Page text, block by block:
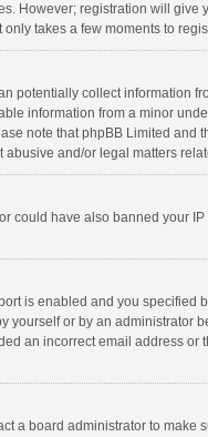
However; registration will
takes a few moments to
potentially collect information
information from a minor
note that phpBB Limited and
and/or legal matters
could have also banned your
is enabled and you
or by an administrator
an incorrect email address or
a board administrator to make